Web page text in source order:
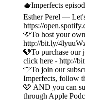
🫖Imperfects
Esther Perel —
https://
🩷To host your
http://bit.ly/
🩵To purchase our
click here - http://
🩵To join our
Imperfects, follow
🩷 AND you can
through Apple